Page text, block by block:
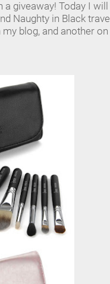
giveaway! Today I will
Naughty in Black
blog, and another